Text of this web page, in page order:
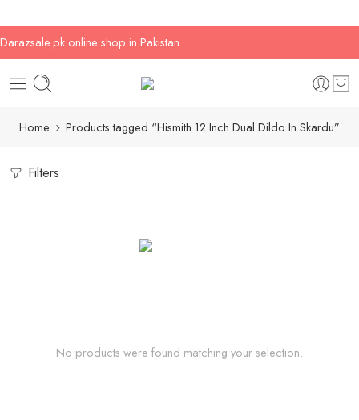
Darazsale.pk online shop in Pakistan
Home Products tagged “Hismith 12 Inch Dual Dildo In Skardu”
Filters
No products were found matching your selection.